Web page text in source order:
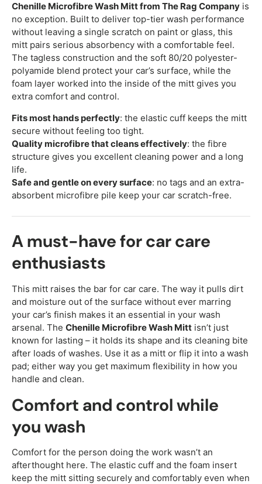
Chenille Microfibre Wash Mitt from The Rag Company is
no exception. Built to deliver top-tier wash performance
without leaving a single scratch on paint or glass, this
mitt pairs serious absorbency with a comfortable feel.
The tagless construction and the soft 80/20 polyester-
polyamide blend protect your car’s surface, while the
foam layer worked into the inside of the mitt gives you
extra comfort and control.
Fits most hands perfectly: the elastic cuff keeps the mitt
secure without feeling too tight.
Quality microfibre that cleans effectively: the fibre
structure gives you excellent cleaning power and a long
life.
Safe and gentle on every surface: no tags and an extra-
absorbent microfibre pile keep your car scratch-free.
A must-have for car care
enthusiasts
This mitt raises the bar for car care. The way it pulls dirt
and moisture out of the surface without ever marring
your car’s finish makes it an essential in your wash
arsenal. The Chenille Microfibre Wash Mitt isn’t just
known for lasting – it holds its shape and its cleaning bite
after loads of washes. Use it as a mitt or flip it into a wash
pad; either way you get maximum flexibility in how you
handle and clean.
Comfort and control while
you wash
Comfort for the person doing the work wasn’t an
afterthought here. The elastic cuff and the foam insert
keep the mitt sitting securely and comfortably even when